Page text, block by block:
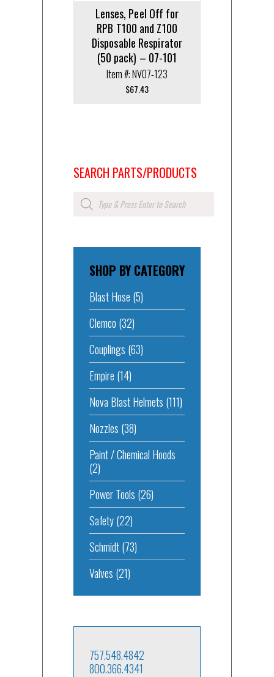
Lenses, Peel Off for
RPB T100 and Z100
Disposable Respirator
(50 pack) – 07-101
Item #: NV07-123
$67.43
SEARCH PARTS/PRODUCTS
Products
search
SHOP BY CATEGORY
Blast Hose (5)
Clemco (32)
Couplings (63)
Empire (14)
Nova Blast Helmets (111)
Nozzles (38)
Paint / Chemical Hoods
(2)
Power Tools (26)
Safety(22)
Schmidt(73)
Valves (21)
757.548.4842
800.366.4341